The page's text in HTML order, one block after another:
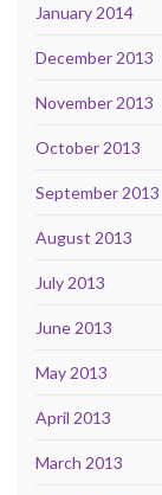
January 2014
December 2013
November 2013
October 2013
September 2013
August 2013
July 2013
June 2013
May 2013
April 2013
March 2013